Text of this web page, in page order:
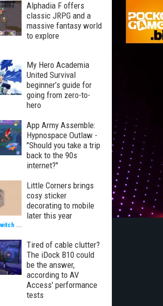
Alphadia F offers
classic JRPG and a
massive fantasy world
to explore
My Hero Academia
United Survival
beginner’s guide for
going from zero-to-
hero
App Army Assemble:
Hypnospace Outlaw -
"Should you take a trip
back to the 90s
internet?"
Little Corners brings
cosy sticker
decorating to mobile
later this year
...
Tired of cable clutter?
The iDock B10 could
be the answer,
according to AV
Access' performance
tests